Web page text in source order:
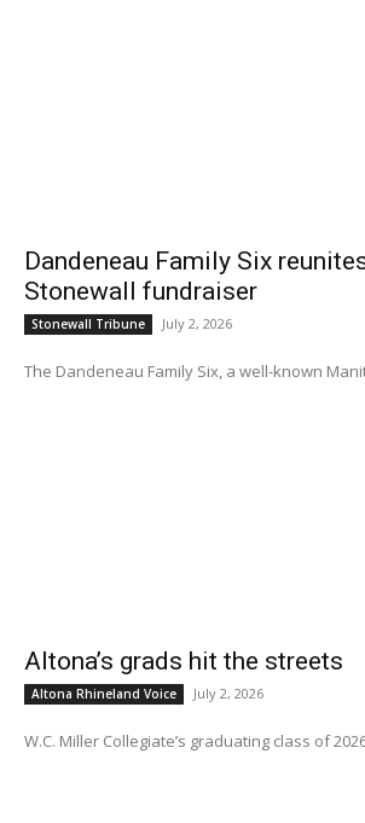
Dandeneau Family Six
Stonewall fundraiser
Stonewall Tribune July 2, 2026
The Dandeneau Family Six, a well-known
Altona’s grads hit the streets
Altona Rhineland Voice July 2, 2026
W.C. Miller Collegiate’s graduating class of